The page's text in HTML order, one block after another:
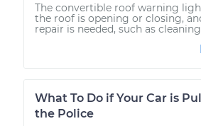
The convertible roof warning
the roof is opening or closing,
repair is needed, such as
What To Do if Your Car is
the Police